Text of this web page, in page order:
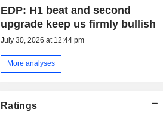
EDP: H1 beat and second
upgrade keep us firmly bullish
July 30, 2026 at 12:44 pm
More analyses
Ratings